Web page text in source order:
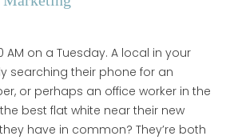
AM on a Tuesday. A local in your
searching their phone for an
or perhaps an office worker in the
best flat white near their new
have in common? They’re both